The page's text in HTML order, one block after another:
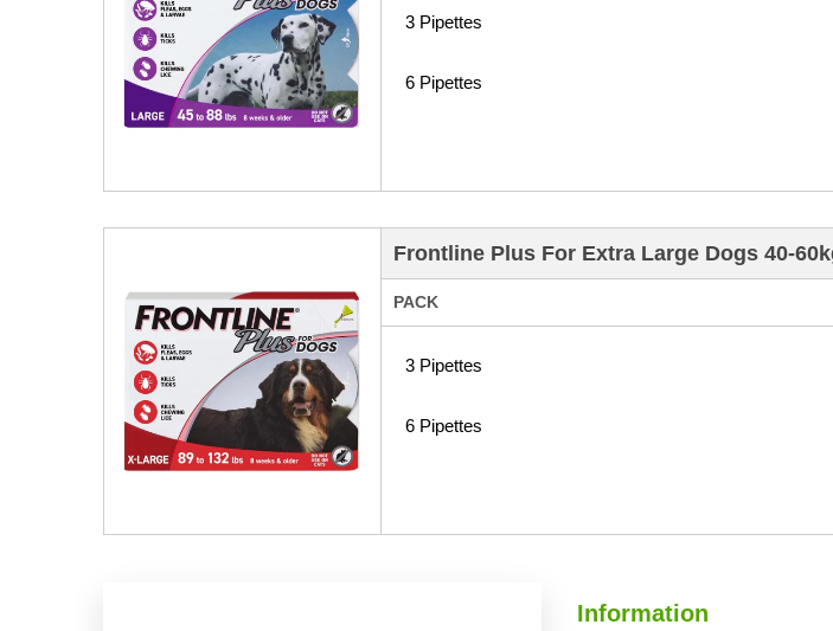
3 Pipettes
6 Pipettes
Frontline Plus For Extra Large Dogs 40-
PACK
3 Pipettes
6 Pipettes
Information